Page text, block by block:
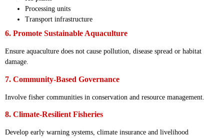
Processing units
Transport infrastructure
6. Promote Sustainable Aquaculture
Ensure aquaculture does not cause pollution, disease spread or habitat
damage.
7. Community-Based Governance
Involve fisher communities in conservation and resource management.
8. Climate-Resilient Fisheries
Develop early warning systems, climate insurance and livelihood